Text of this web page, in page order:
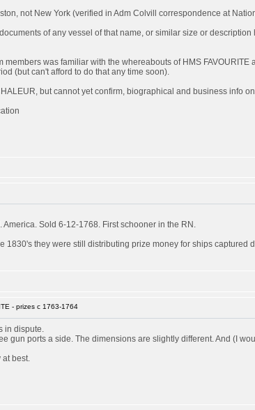
not New York (verified in Adm Colvill correspondence at
of any vessel of that name, or similar size or
was familiar with the whereabouts of HMS FAVOURITE
(but can't afford to do that any time soon).
but cannot yet confirm, biographical and business info
Sold 6-12-1768. First schooner in the RN.
1830's they were still distributing prize money for ships captured
- prizes c 1763-1764
in dispute.
gun ports a side. The dimensions are slightly different. And (I
at best.